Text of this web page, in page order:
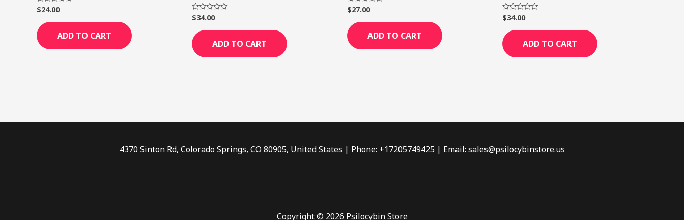
Rated
0
out
of
5
$24.00
ADD TO CART
Rated
0
out
of
5
$34.00
ADD TO CART
Rated
0
out
of
5
$27.00
ADD TO CART
Rated
0
out
of
5
$34.00
ADD TO CART
4370 Sinton Rd, Colorado Springs, CO 80905, United States | Phone: +17205749425 | Email: sales@psilocybinstore.us
Copyright © 2026 Psilocybin Store